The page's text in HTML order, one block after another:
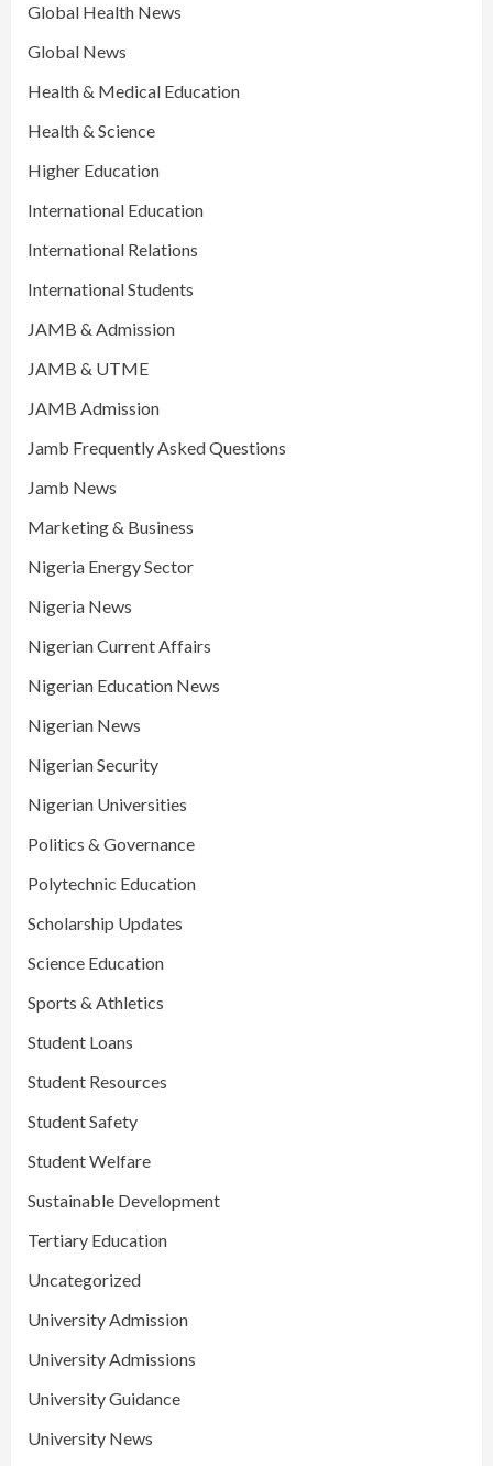
Global Health News
Global News
Health & Medical Education
Health & Science
Higher Education
International Education
International Relations
International Students
JAMB & Admission
JAMB & UTME
JAMB Admission
Jamb Frequently Asked Questions
Jamb News
Marketing & Business
Nigeria Energy Sector
Nigeria News
Nigerian Current Affairs
Nigerian Education News
Nigerian News
Nigerian Security
Nigerian Universities
Politics & Governance
Polytechnic Education
Scholarship Updates
Science Education
Sports & Athletics
Student Loans
Student Resources
Student Safety
Student Welfare
Sustainable Development
Tertiary Education
Uncategorized
University Admission
University Admissions
University Guidance
University News